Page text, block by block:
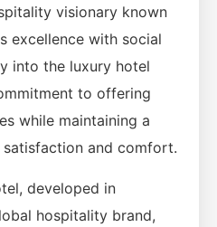
visionary known
excellence with social
into the luxury hotel
to offering
while maintaining a
and comfort.
developed in
hospitality brand,